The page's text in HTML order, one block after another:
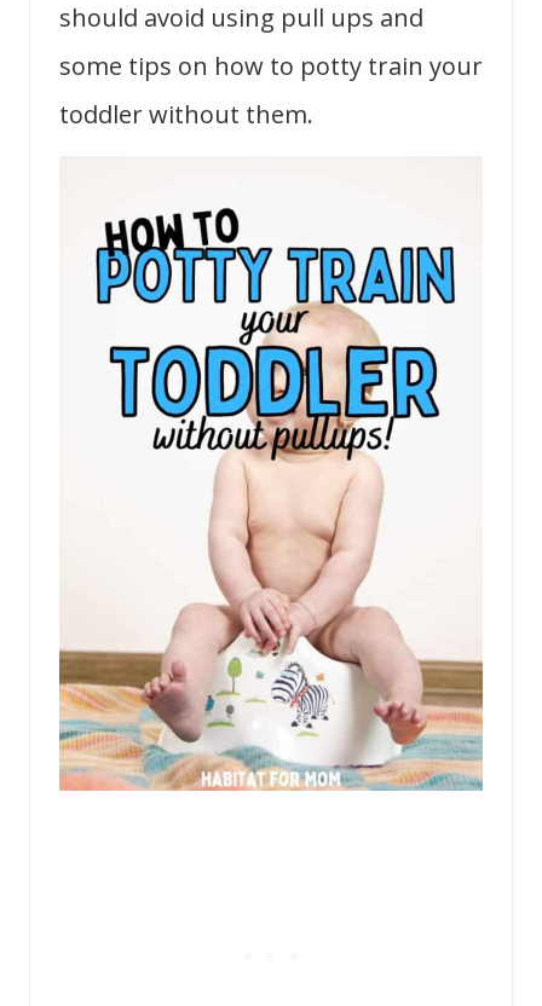
should avoid using pull ups and
some tips on how to potty train your
toddler without them.